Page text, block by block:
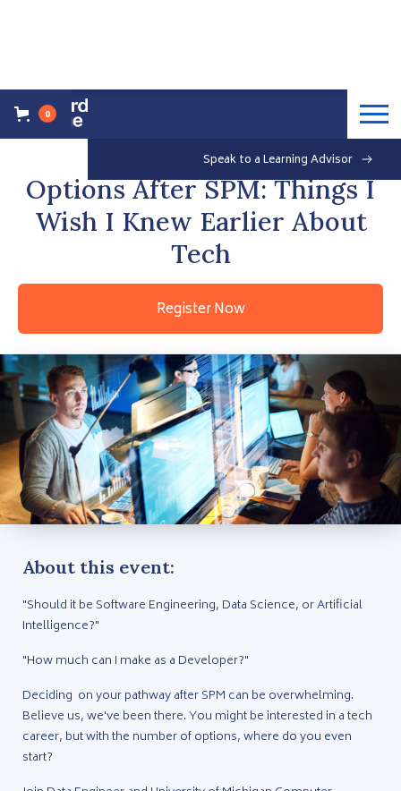
0
Speak to a Learning Advisor
Saturday, May 29, 2021 Free
Options After SPM: Things I
Wish I Knew Earlier About
Tech
Register Now
About this event:
"Should it be Software Engineering, Data Science, or Artificial
Intelligence?"
"How much can I make as a Developer?"
Deciding on your pathway after SPM can be overwhelming.
Believe us, we've been there. You might be interested in a tech
career, but with the number of options, where do you even
start?